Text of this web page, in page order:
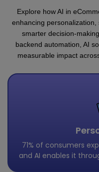
Explore how AI in
enhancing
smarter decision-
backend automation, AI
measurable impact
71% of consumers
and AI enables it